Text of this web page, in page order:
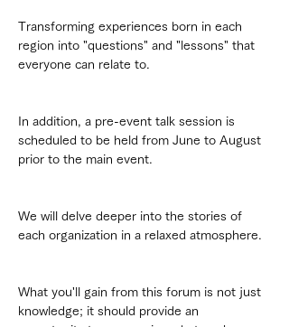
Transforming experiences born in each
region into "questions" and "lessons" that
everyone can relate to.
In addition, a pre-event talk session is
scheduled to be held from June to August
prior to the main event.
We will delve deeper into the stories of
each organization in a relaxed atmosphere.
What you'll gain from this forum is not just
knowledge; it should provide an